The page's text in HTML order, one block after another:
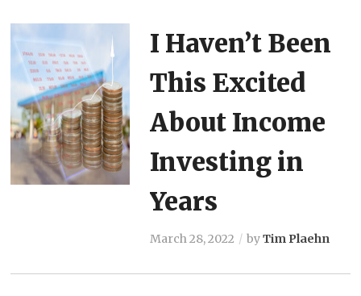
I Haven’t Been
This Excited
About Income
Investing in
Years
March 28, 2022 byTim Plaehn